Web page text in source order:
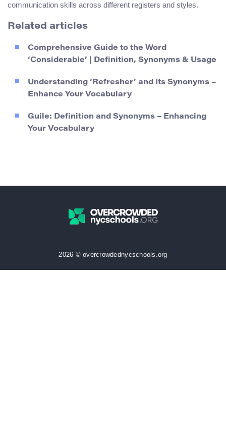
communication skills across different registers and styles.
Related articles
Comprehensive Guide to the Word
‘Considerable’ | Definition, Synonyms & Usage
Understanding ‘Refresher’ and Its Synonyms –
Enhance Your Vocabulary
Guile: Definition and Synonyms – Enhancing
Your Vocabulary
2026 © overcrowdednycschools.org